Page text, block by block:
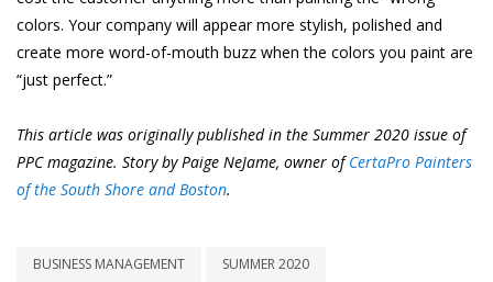
colors. Your company will appear more stylish, polished and
create more word-of-mouth buzz when the colors you paint are
“just perfect.”
This article was originally published in the Summer 2020 issue of
PPC magazine. Story by Paige NeJame, owner ofCertaPro Painters
of the South Shore and Boston.
BUSINESS MANAGEMENT SUMMER 2020